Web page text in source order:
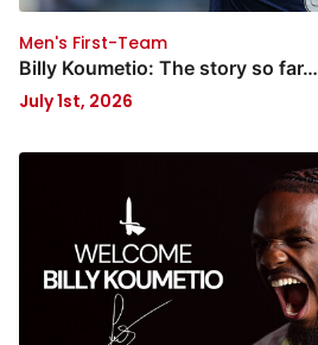
Men's First-Team
Billy Koumetio: The story so far…
July 1st, 2026